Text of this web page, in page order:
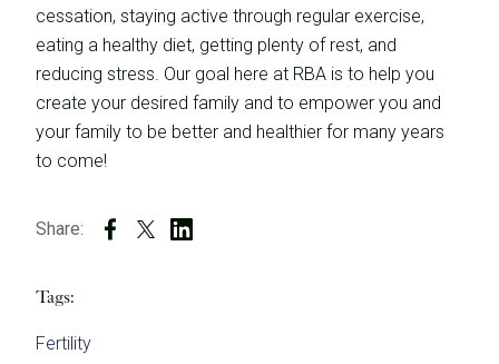
cessation, staying active through regular exercise,
eating a healthy diet, getting plenty of rest, and
reducing stress. Our goal here at RBA is to help you
create your desired family and to empower you and
your family to be better and healthier for many years
to come!
Share:
Tags:
Fertility